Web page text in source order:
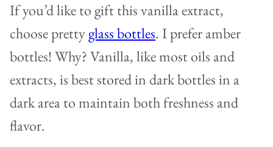
If you’d like to gift this vanilla extract,
choose prettyglass bottles. I prefer amber
bottles! Why? Vanilla, like most oils and
extracts, is best stored in dark bottles in a
dark area to maintain both freshness and
flavor.